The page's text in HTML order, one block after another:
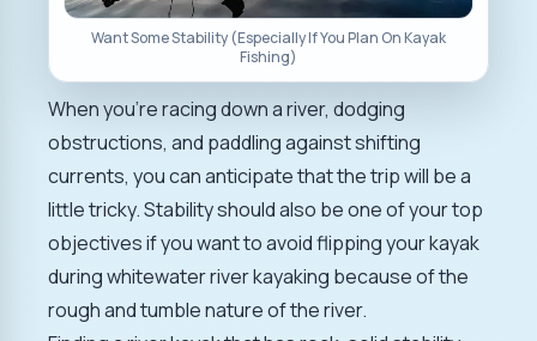
Want Some Stability (Especially If You Plan On Kayak
Fishing)
When you're racing down a river, dodging
obstructions, and paddling against shifting
currents, you can anticipate that the trip will be a
little tricky. Stability should also be one of your top
objectives if you want to avoid flipping your kayak
during whitewater river kayaking because of the
rough and tumble nature of the river.